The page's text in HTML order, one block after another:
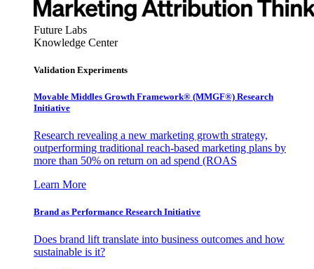
Future Labs
Knowledge Center
Validation Experiments
Movable Middles Growth Framework® (MMGF®) Research
Initiative
Research revealing a new marketing growth strategy,
outperforming traditional reach-based marketing plans by
more than 50% on return on ad spend (ROAS
Learn More
Brand as Performance Research Initiative
Does brand lift translate into business outcomes and how
sustainable is it?